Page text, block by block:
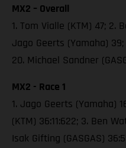
MX2 – Overall
1. Tom Vialle (KTM) 47; 2.
Jago Geerts (Yamaha)
20. Michael Sandner
MX2 - Race 1
1. Jago Geerts (Yamaha)
(KTM) 36:11:622; 3. Ben
Isak Gifting (GASGAS)